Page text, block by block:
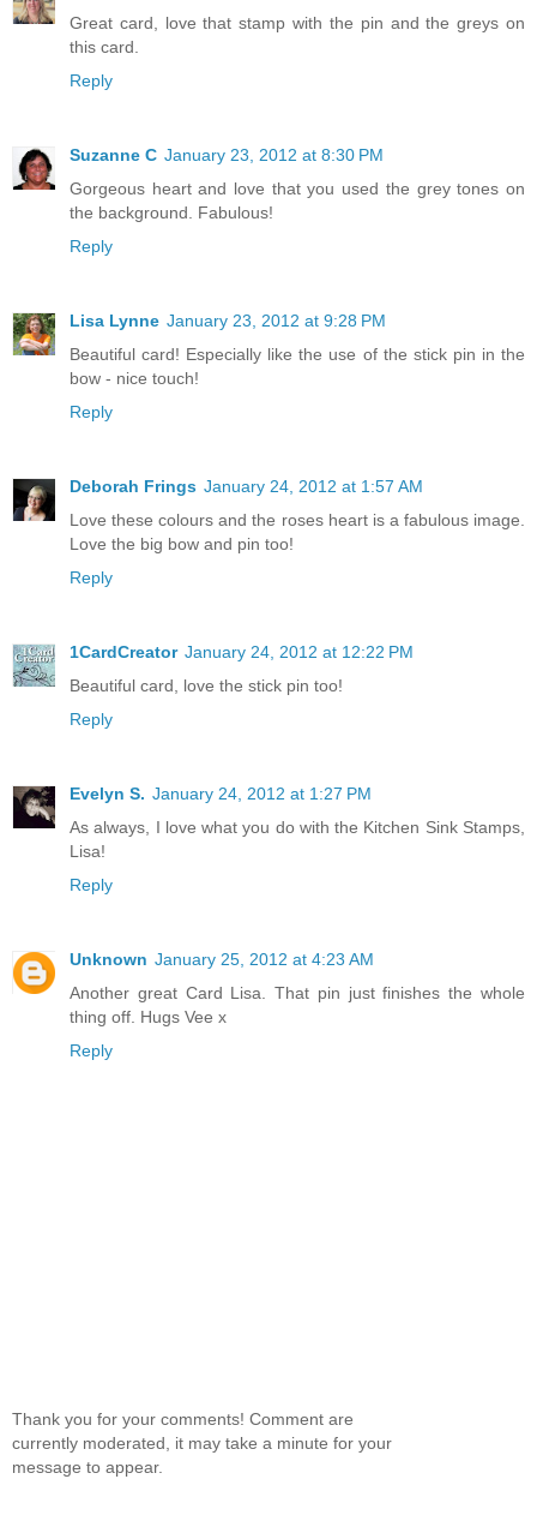
Great card, love that stamp with the pin and the greys on
this card.
Reply
Suzanne C January 23, 2012 at 8:30 PM
Gorgeous heart and love that you used the grey tones on
the background. Fabulous!
Reply
Lisa Lynne January 23, 2012 at 9:28 PM
Beautiful card! Especially like the use of the stick pin in the
bow - nice touch!
Reply
Deborah Frings January 24, 2012 at 1:57 AM
Love these colours and the roses heart is a fabulous image.
Love the big bow and pin too!
Reply
1CardCreator January 24, 2012 at 12:22 PM
Beautiful card, love the stick pin too!
Reply
Evelyn S. January 24, 2012 at 1:27 PM
As always, I love what you do with the Kitchen Sink Stamps,
Lisa!
Reply
Unknown January 25, 2012 at 4:23 AM
Another great Card Lisa. That pin just finishes the whole
thing off. Hugs Vee x
Reply
Thank you for your comments! Comment are
currently moderated, it may take a minute for your
message to appear.